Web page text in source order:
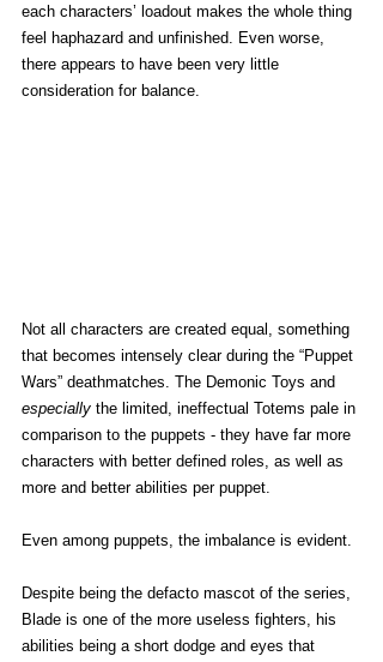
each characters’ loadout makes the whole thing
feel haphazard and unfinished. Even worse,
there appears to have been very little
consideration for balance.
Not all characters are created equal, something
that becomes intensely clear during the “Puppet
Wars” deathmatches. The Demonic Toys and
especially the limited, ineffectual Totems pale in
comparison to the puppets - they have far more
characters with better defined roles, as well as
more and better abilities per puppet.
Even among puppets, the imbalance is evident.
Despite being the defacto mascot of the series,
Blade is one of the more useless fighters, his
abilities being a short dodge and eyes that